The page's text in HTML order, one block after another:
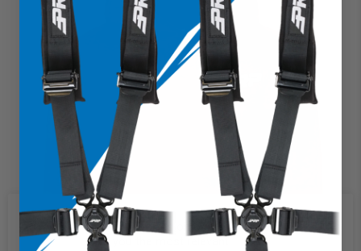
We use cookies on our website to
give you the most relevant